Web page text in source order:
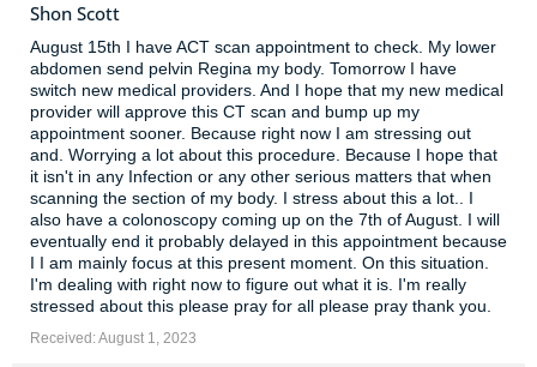
Shon Scott
August 15th I have ACT scan appointment to check. My lower
abdomen send pelvin Regina my body. Tomorrow I have
switch new medical providers. And I hope that my new medical
provider will approve this CT scan and bump up my
appointment sooner. Because right now I am stressing out
and. Worrying a lot about this procedure. Because I hope that
it isn't in any Infection or any other serious matters that when
scanning the section of my body. I stress about this a lot.. I
also have a colonoscopy coming up on the 7th of August. I will
eventually end it probably delayed in this appointment because
I I am mainly focus at this present moment. On this situation.
I'm dealing with right now to figure out what it is. I'm really
stressed about this please pray for all please pray thank you.
Received: August 1, 2023